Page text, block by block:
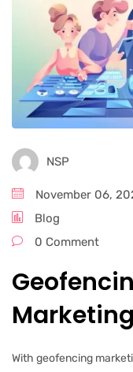
NSP
November 06,
Blog
0 Comment
Marketing
With geofencing